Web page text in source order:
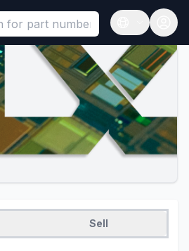
useAuth0 Custom Hook must
Open
Sell